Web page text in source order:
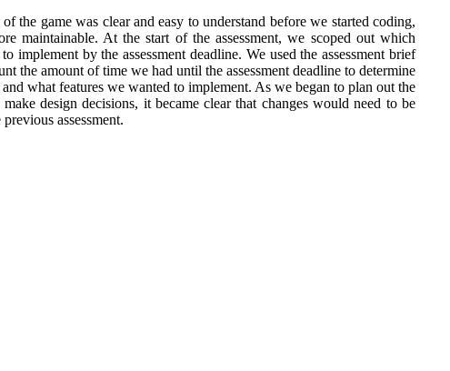
the game was clear and easy to understand before we started coding,
maintainable. At the start of the assessment, we scoped out which
implement by the assessment deadline. We used the assessment brief
the amount of time we had until the assessment deadline to determine
what features we wanted to implement. As we began to plan out the
design decisions, it became clear that changes would need to be
assessment.